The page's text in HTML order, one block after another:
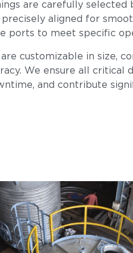
are carefully selected
aligned for
ports to meet specific
are customizable in size,
We ensure all
and contribute